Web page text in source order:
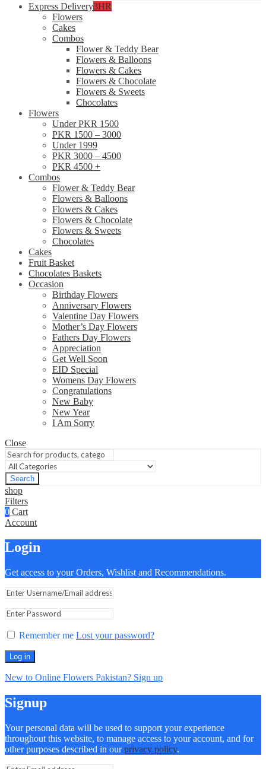
Express Delivery3HR
Flowers
Cakes
Combos
Flower & Teddy Bear
Flowers & Balloons
Flowers & Cakes
Flowers & Chocolate
Flowers & Sweets
Chocolates
Flowers
Under PKR 1500
PKR 1500 – 3000
Under 1999
PKR 3000 – 4500
PKR 4500 +
Combos
Flower & Teddy Bear
Flowers & Balloons
Flowers & Cakes
Flowers & Chocolate
Flowers & Sweets
Chocolates
Cakes
Fruit Basket
Chocolates Baskets
Occasion
Birthday Flowers
Anniversary Flowers
Valentine Day Flowers
Mother’s Day Flowers
Fathers Day Flowers
Appreciation
Get Well Soon
EID Special
Womens Day Flowers
Congratulations
New Baby
New Year
I Am Sorry
Close
Search
shop
Filters
0 Cart
Account
Login
Get access to your Orders, Wishlist and Recommendations.
Remember me Lost your password?
Log in
New to Online Flowers Pakistan? Sign up
Signup
Your personal data will be used to support your experience
throughout this website, to manage access to your account, and for
other purposes described in ourprivacy policy.